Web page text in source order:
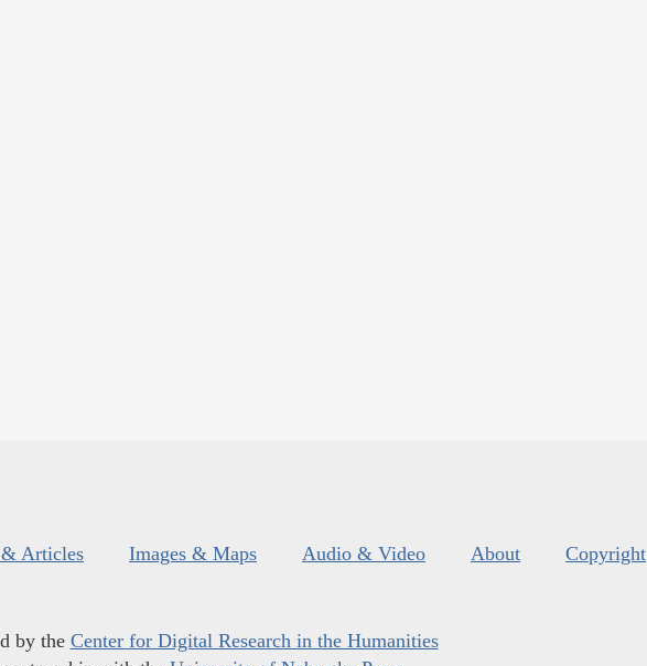
Articles Images & Maps Audio & Video About Copyright
by the Center for Digital Research in the Humanities